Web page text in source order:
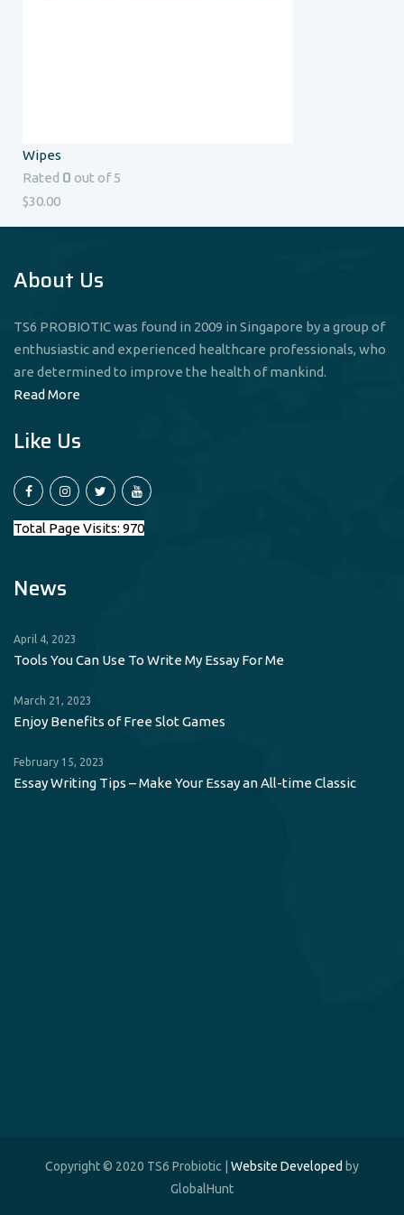
Wipes
Rated 0 out of 5
$30.00
About Us
TS6 PROBIOTIC was found in 2009 in Singapore by a group of
enthusiastic and experienced healthcare professionals, who
are determined to improve the health of mankind.
Read More
Like Us
Total Page Visits: 970
News
April 4, 2023
Tools You Can Use To Write My Essay For Me
March 21, 2023
Enjoy Benefits of Free Slot Games
February 15, 2023
Essay Writing Tips – Make Your Essay an All-time Classic
Copyright © 2020 TS6 Probiotic | Website Developed by
GlobalHunt